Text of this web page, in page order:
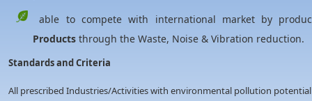
able to compete with international market by
Products through the Waste, Noise & Vibration reduction.
Standards and Criteria
All prescribed Industries/Activities with environmental pollution